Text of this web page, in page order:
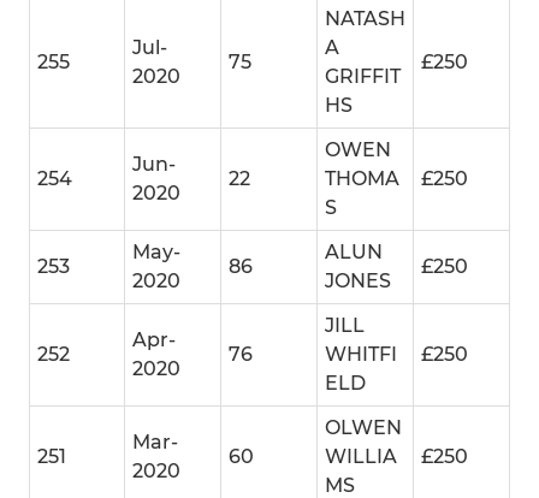
255
Jul-
2020
75
NATASH
A
GRIFFIT
HS
£250
254
Jun-
2020
22
OWEN
THOMA
S
£250
253
May-
2020
86
ALUN
JONES
£250
252
Apr-
2020
76
JILL
WHITFI
ELD
£250
251
Mar-
2020
60
OLWEN
WILLIA
MS
£250